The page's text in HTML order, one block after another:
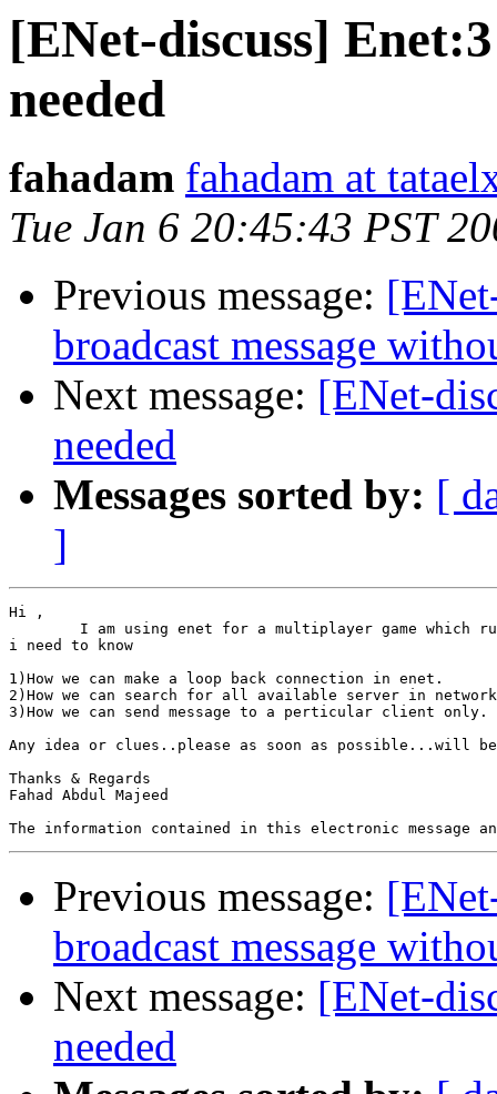
[ENet-discuss]
needed
fahadam fahadam at
Tue Jan 6 20:45:43 PST
Previous message:
broadcast message
Next message: [ENet-
needed
Messages sorted by: [
]
Hi ,
i need to know
1)How we can make a loop back connection in enet.
2)How we can search for all available server in
3)How we can send message to a perticular client only.
Any idea or clues..please as soon as possible...will
Thanks & Regards
Fahad Abdul Majeed
Previous message:
broadcast message
Next message: [ENet-
needed